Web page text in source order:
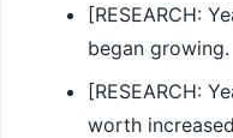
[RESEARCH:
began growing.
[RESEARCH:
worth